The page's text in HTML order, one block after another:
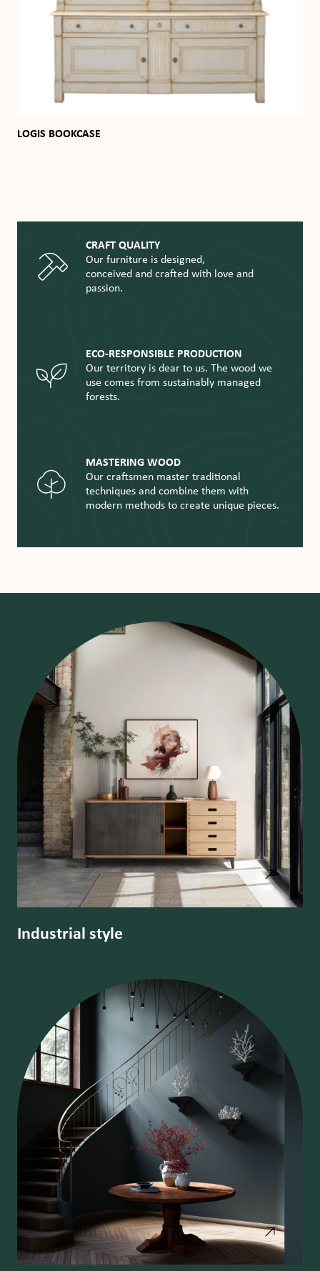
LOGIS BOOKCASE
CRAFT QUALITY
Our furniture is designed,
conceived and crafted with love and
passion.
ECO-RESPONSIBLE PRODUCTION
Our territory is dear to us. The wood we
use comes from sustainably managed
forests.
MASTERING WOOD
Our craftsmen master traditional
techniques and combine them with
modern methods to create unique pieces.
Industrial style